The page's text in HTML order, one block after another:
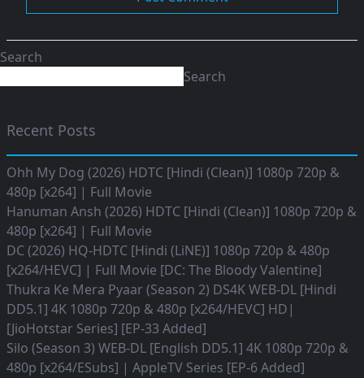
Search
Search
Recent Posts
Ohh My Dog (2026) HDTC [Hindi (Clean)] 1080p 720p &
480p [x264] | Full Movie
Hanuman Ansh (2026) HDTC [Hindi (Clean)] 1080p 720p &
480p [x264] | Full Movie
DC (2026) HQ-HDTC [Hindi (LiNE)] 1080p 720p & 480p
[x264/HEVC] | Full Movie [DC: The Bloody Valentine]
Thukra Ke Mera Pyaar (Season 2) DS4K WEB-DL [Hindi
DD5.1] 4K 1080p 720p & 480p [x264/HEVC] HD|
[JioHotstar Series] [EP-33 Added]
Silo (Season 3) WEB-DL [English DD5.1] 4K 1080p 720p &
480p [x264/ESubs] | AppleTV Series [EP-6 Added]